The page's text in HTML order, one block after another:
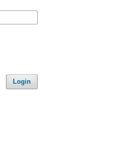
Login